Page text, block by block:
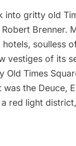
into gritty old
Brenner.
soulless
vestiges of its
Old Times
the Deuce,
red light